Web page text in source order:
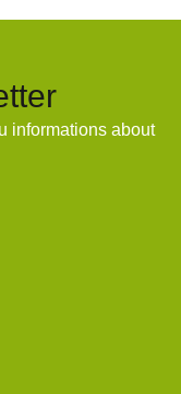
informations about